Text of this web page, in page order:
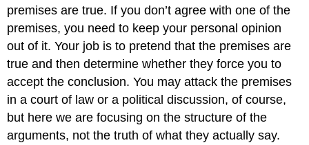
premises are true. If you don’t agree with one of the
premises, you need to keep your personal opinion
out of it. Your job is to pretend that the premises are
true and then determine whether they force you to
accept the conclusion. You may attack the premises
in a court of law or a political discussion, of course,
but here we are focusing on the structure of the
arguments, not the truth of what they actually say.